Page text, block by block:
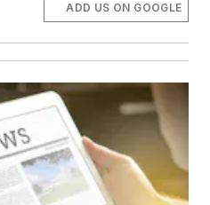
ADD US ON GOOGLE